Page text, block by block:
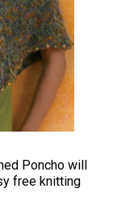
Poncho will
free knitting